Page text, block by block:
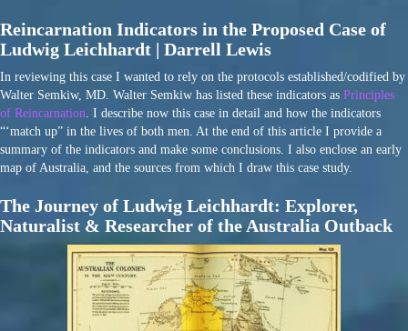
Reincarnation Indicators in the Proposed Case of
Ludwig Leichhardt | Darrell Lewis
In reviewing this case I wanted to rely on the protocols established/codified by
Walter Semkiw, MD. Walter Semkiw has listed these indicators as Principles
of Reincarnation. I describe now this case in detail and how the indicators
“‘match up” in the lives of both men. At the end of this article I provide a
summary of the indicators and make some conclusions. I also enclose an early
map of Australia, and the sources from which I draw this case study.
The Journey of Ludwig Leichhardt: Explorer,
Naturalist & Researcher of the Australia Outback